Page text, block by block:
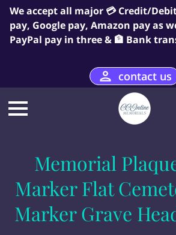
We accept all major 💳 Credit/
pay, Google pay, Amazon pay as
PayPal pay in three & 🏦 Bank
contact us
Memorial
Marker Flat
Marker Grave